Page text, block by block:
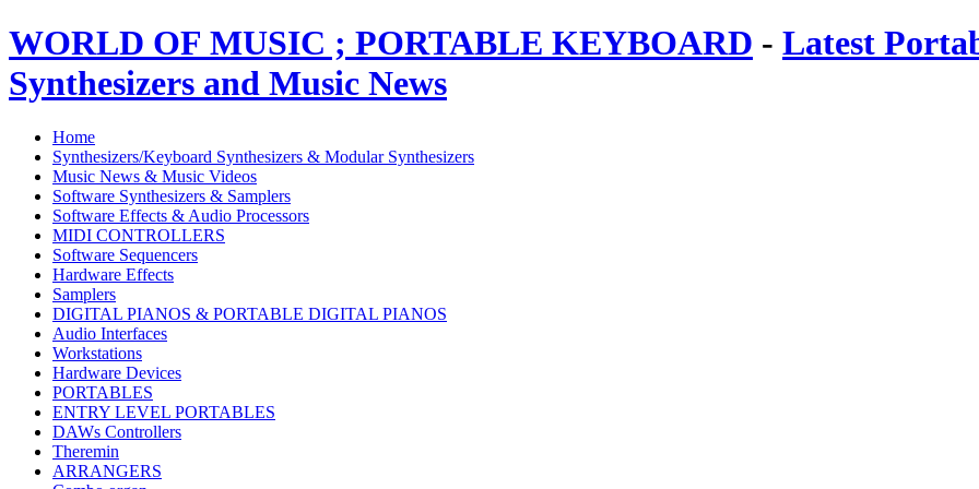
WORLD OF MUSIC ; PORTABLE KEYBOARD - Latest
Synthesizers and Music News
Home
Synthesizers/Keyboard Synthesizers & Modular Synthesizers
Music News & Music Videos
Software Synthesizers & Samplers
Software Effects & Audio Processors
MIDI CONTROLLERS
Software Sequencers
Hardware Effects
Samplers
DIGITAL PIANOS & PORTABLE DIGITAL PIANOS
Audio Interfaces
Workstations
Hardware Devices
PORTABLES
ENTRY LEVEL PORTABLES
DAWs Controllers
Theremin
ARRANGERS